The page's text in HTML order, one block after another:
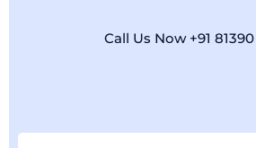
Call Us Now +91